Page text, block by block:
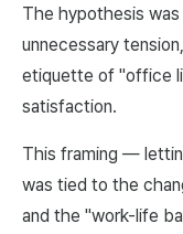
The hypothesis
unnecessary
etiquette of "office
satisfaction.
This framing —
was tied to the
and the "work-life